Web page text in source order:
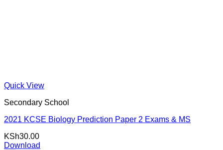
Quick View
Secondary School
2021 KCSE Biology Prediction Paper 2 Exams & MS
KSh30.00
Download